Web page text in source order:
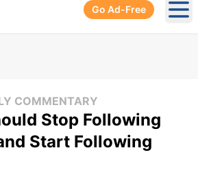
Go Ad-Free
COMMENTARY
Stop Following
Start Following